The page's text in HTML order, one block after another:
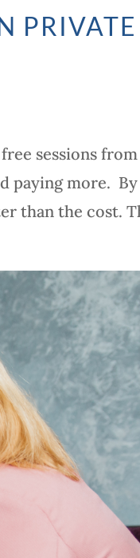
sessions
paying more.
than the cost.